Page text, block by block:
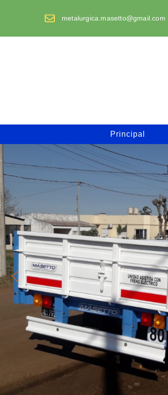
metalurgica.masetto@gmail.com
Principal